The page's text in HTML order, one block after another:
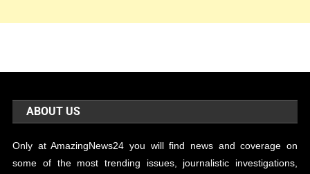
ABOUT US
Only at AmazingNews24 you will find news and coverage on
some of the most trending issues, journalistic investigations,